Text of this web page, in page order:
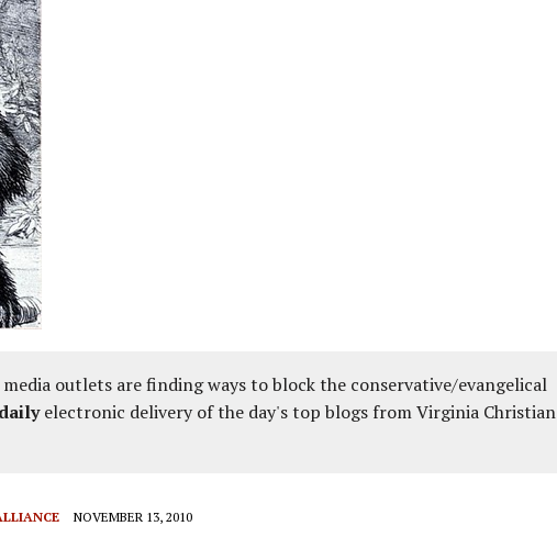
outlets are finding ways to block the conservative/evangelical
electronic delivery of the day's top blogs from Virginia Christian
NOVEMBER 13, 2010